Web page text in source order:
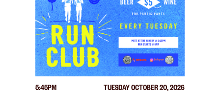
5:45PM TUESDAY OCTOBER 20, 2026